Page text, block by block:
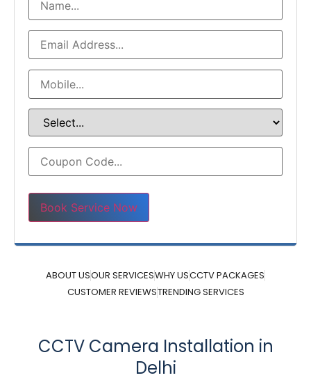
Please leave this field empty.
ABOUT USOUR SERVICESWHY USCCTV PACKAGES
CUSTOMER REVIEWSTRENDING SERVICES
CCTV Camera Installation in
Delhi